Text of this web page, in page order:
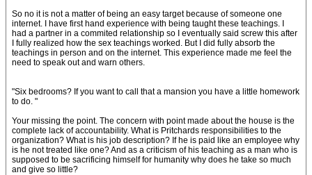
So no it is not a matter of being an easy target because of someone one
internet. I have first hand experience with being taught these teachings. I
had a partner in a commited relationship so I eventually said screw this after
I fully realized how the sex teachings worked. But I did fully absorb the
teachings in person and on the internet. This experience made me feel the
need to speak out and warn others.
"Six bedrooms? If you want to call that a mansion you have a little homework
to do. "
Your missing the point. The concern with point made about the house is the
complete lack of accountability. What is Pritchards responsibilities to the
organization? What is his job description? If he is paid like an employee why
is he not treated like one? And as a criticism of his teaching as a man who is
supposed to be sacrificing himself for humanity why does he take so much
and give so little?